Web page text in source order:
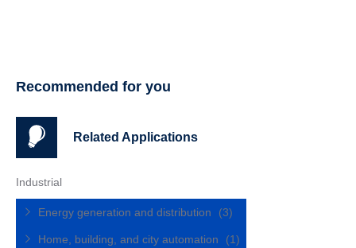
Recommended for you
Related Applications
Industrial
Energy generation and distribution (3)
Home, building, and city automation (1)